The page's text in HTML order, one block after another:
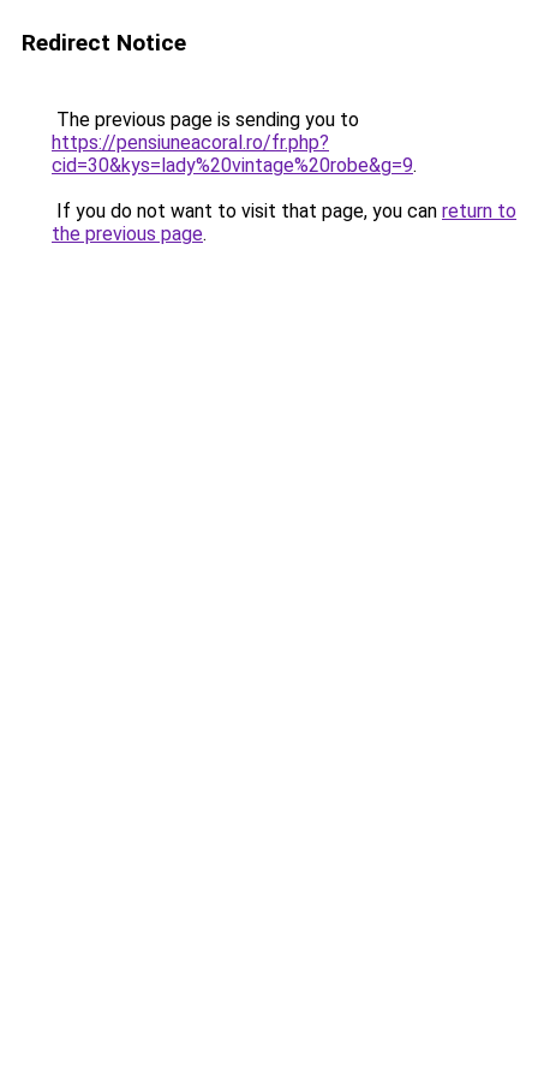
Redirect Notice
The previous page is sending you to
https://pensiuneacoral.ro/fr.php?
cid=30&kys=lady%20vintage%20robe&g=9.
If you do not want to visit that page, you can return to
the previous page.